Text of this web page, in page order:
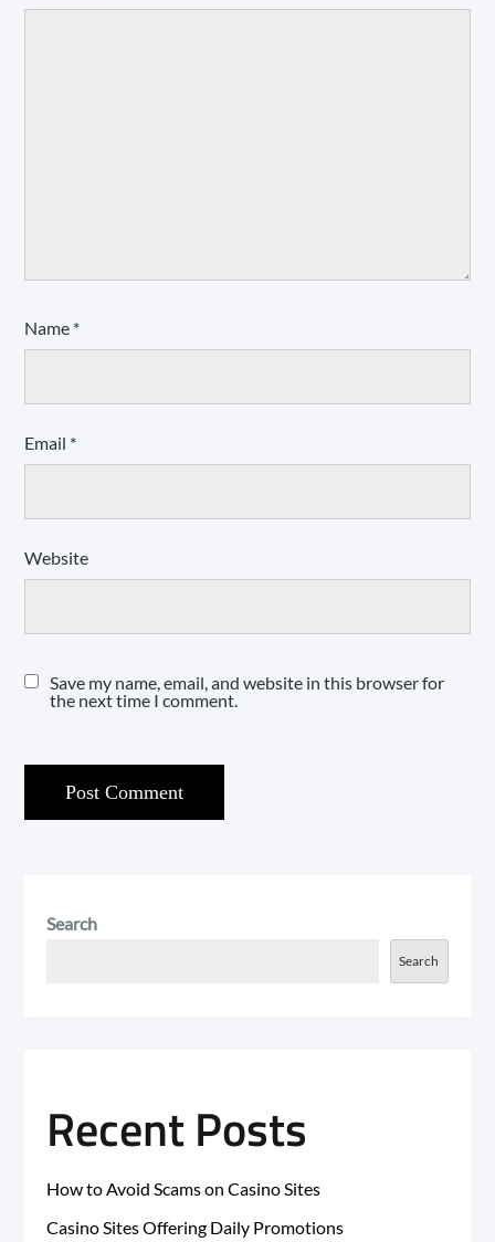
Name *
Email *
Website
Save my name, email, and website in this browser for
the next time I comment.
Search
Search
Recent Posts
How to Avoid Scams on Casino Sites
Casino Sites Offering Daily Promotions